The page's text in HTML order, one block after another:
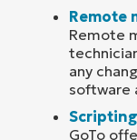
Remote
Remote
any
software
GoTo